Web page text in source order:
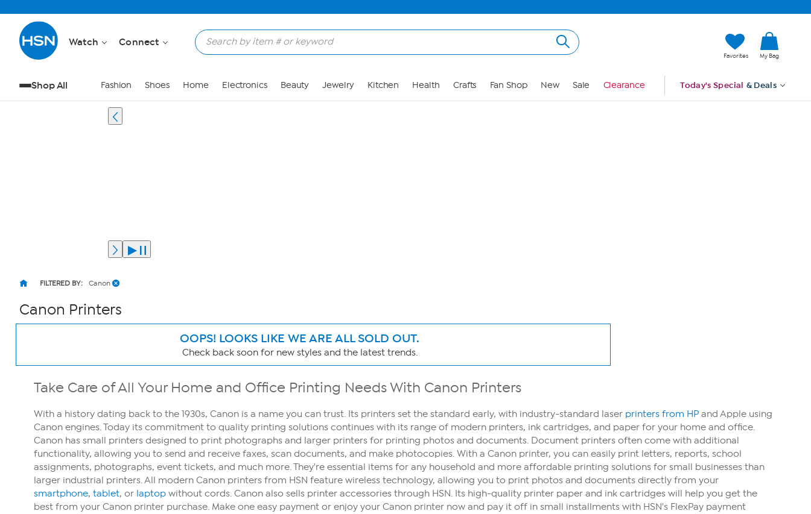
Watch Connect
Favorites My Bag
Shop All Fashion Shoes Home Electronics Beauty Jewelry Kitchen Health Crafts Fan Shop New Sale Clearance Today's Special & Deals
FILTERED BY: Canon
Canon Printers
OOPS! LOOKS LIKE WE ARE ALL SOLD OUT.
Check back soon for new styles and the latest trends.
Page
Take Care of All Your Home and Office Printing Needs With Canon Printers
With a history dating back to the 1930s, Canon is a name you can trust. Its printers set the standard early, with industry-standard laser printers from HP and Apple using
Canon engines. Today its commitment to quality printing solutions continues with its range of modern printers, ink cartridges, and paper for your home and office.
Canon has small printers designed to print photographs and larger printers for printing photos and documents. Document printers often come with additional
functionality, allowing you to send and receive faxes, scan documents, and make photocopies. With a Canon printer, you can easily print letters, reports, school
assignments, photographs, event tickets, and much more. They're essential items for any household and more affordable printing solutions for small businesses than
larger industrial printers. All modern Canon printers from HSN feature wireless technology, allowing you to print photos and documents directly from your
smartphone, tablet, or laptop without cords. Canon also sells printer accessories through HSN. Its high-quality printer paper and ink cartridges will help you get the
best from your Canon printer purchase. Make one easy payment or enjoy your Canon printer now and pay it off in small installments with HSN's FlexPay payment